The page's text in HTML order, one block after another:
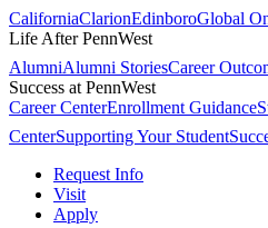
CaliforniaClarionEdinboroGlobal
Life After PennWest
AlumniAlumni StoriesCareer
Success at PennWest
Career CenterEnrollment Guidance
CenterSupporting Your Student
Request Info
Visit
Apply